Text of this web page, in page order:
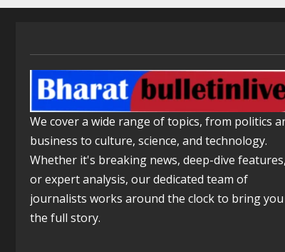
We cover a wide range of topics, from politics
business to culture, science, and technology.
Whether it's breaking news, deep-dive features,
or expert analysis, our dedicated team of
journalists works around the clock to bring you
the full story.